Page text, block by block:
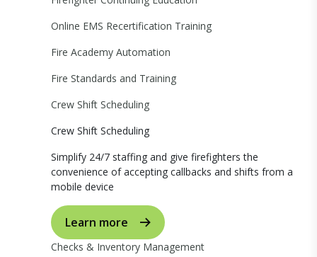
Online EMS Recertification Training
Fire Academy Automation
Fire Standards and Training
Crew Shift Scheduling
Crew Shift Scheduling
Simplify 24/7 staffing and give firefighters the
convenience of accepting callbacks and shifts from a
mobile device
Learn more
Checks & Inventory Management